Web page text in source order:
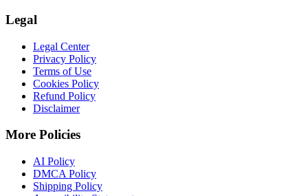
Legal
Legal Center
Privacy Policy
Terms of Use
Cookies Policy
Refund Policy
Disclaimer
More Policies
AI Policy
DMCA Policy
Shipping Policy